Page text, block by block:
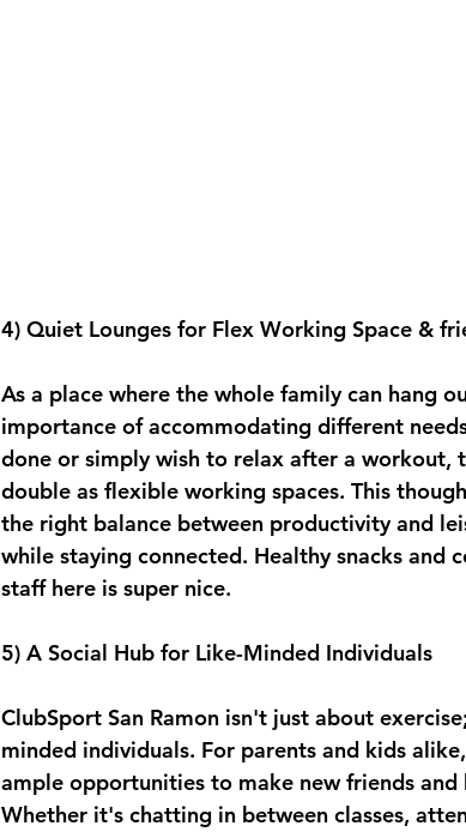
4) Quiet Lounges for Flex Working Space &
As a place where the whole family can hang
importance of accommodating different
done or simply wish to relax after a workout,
double as flexible working spaces. This
the right balance between productivity and
while staying connected. Healthy snacks and
staff here is super nice.
5) A Social Hub for Like-Minded Individuals
ClubSport San Ramon isn't just about
minded individuals. For parents and kids
ample opportunities to make new friends
Whether it's chatting in between classes,